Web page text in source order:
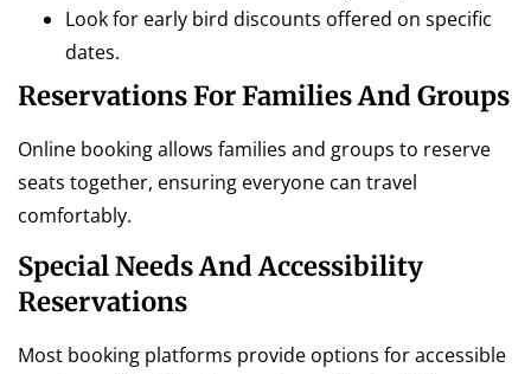
Look for early bird discounts offered on specific
dates.
Reservations For Families And Groups
Online booking allows families and groups to reserve
seats together, ensuring everyone can travel
comfortably.
Special Needs And Accessibility
Reservations
Most booking platforms provide options for accessible